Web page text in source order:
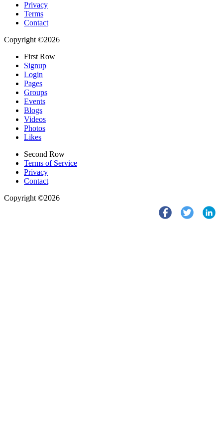
Privacy
Terms
Contact
Copyright ©2026
First Row
Signup
Login
Pages
Groups
Events
Blogs
Videos
Photos
Likes
Second Row
Terms of Service
Privacy
Contact
Copyright ©2026